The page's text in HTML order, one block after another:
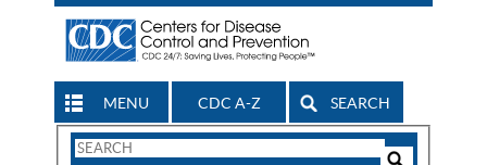
MENU CDC A-Z SEARCH
Search